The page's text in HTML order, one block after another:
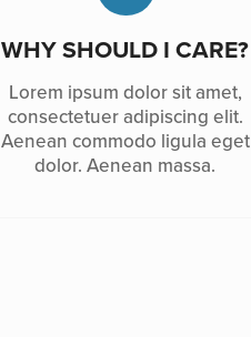
WHY SHOULD I CARE?
Lorem ipsum dolor sit amet,
consectetuer adipiscing elit.
Aenean commodo ligula eget
dolor. Aenean massa.